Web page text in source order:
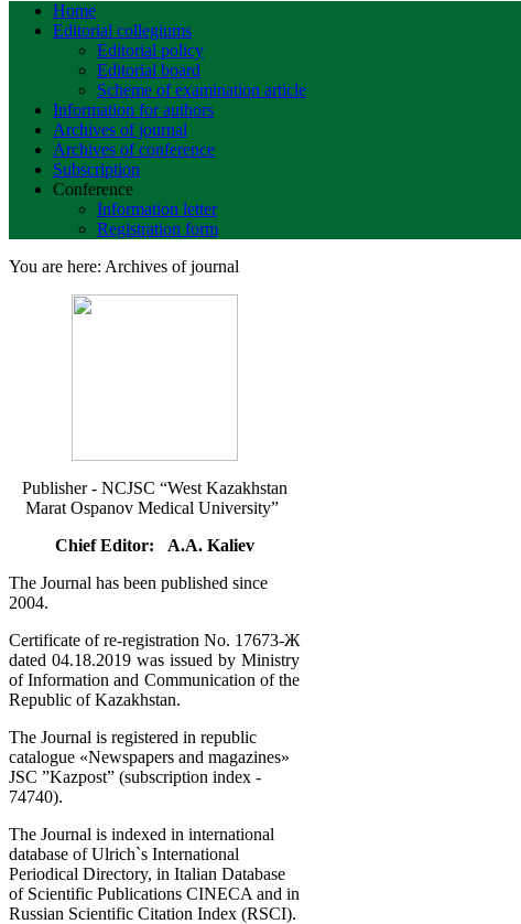
Home
Editorial collegiums
Editorial policy
Editorial board
Scheme of examination article
Information for authors
Archives of journal
Archives of conference
Subscription
Conference
Information letter
Registration form
You are here: Archives of journal
Publisher - NCJSC “West Kazakhstan
Marat Ospanov Medical University”
Chief Editor: A.A. Kaliev
The Journal has been published since
2004.
Certificate of re-registration No. 17673-Ж
dated 04.18.2019 was issued by Ministry
of Information and Communication of the
Republic of Kazakhstan.
The Journal is registered in republic
catalogue «Newspapers and magazines»
JSC ”Kazpost” (subscription index -
74740).
The Journal is indexed in international
database of Ulrich`s International
Periodical Directory, in Italian Database
of Scientific Publications CINECA and in
Russian Scientific Citation Index (RSCI).